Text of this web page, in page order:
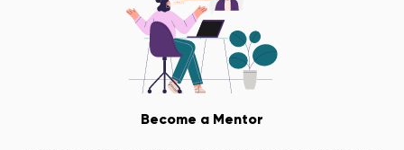
Become a Mentor